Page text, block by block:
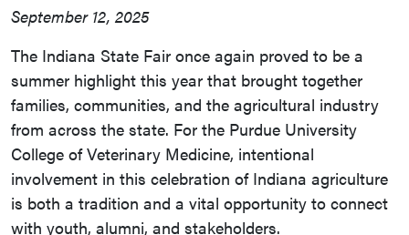
September 12, 2025
The Indiana State Fair once again proved to be a
summer highlight this year that brought together
families, communities, and the agricultural industry
from across the state. For the Purdue University
College of Veterinary Medicine, intentional
involvement in this celebration of Indiana agriculture
is both a tradition and a vital opportunity to connect
with youth, alumni, and stakeholders.